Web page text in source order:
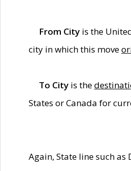
From City is the
city in which this move
To City is the
States or Canada for
Again, State line such as